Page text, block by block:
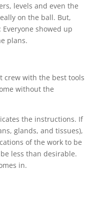
levels and even the
on the ball. But,
showed up
plans.
crew with the best tools
without the
the instructions. If
glands, and tissues),
of the work to be
less than desirable.
in.